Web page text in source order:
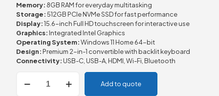
Memory: 8GB RAM for everyday multitasking
Storage:512GB PCIe NVMe SSD for fast performance
Display:15.6-inch Full HD touchscreen for interactive use
Graphics: Integrated Intel Graphics
Operating System:Windows 11 Home 64-bit
Design: Premium 2-in-1 convertible with backlit keyboard
Connectivity: USB-C, USB-A, HDMI, Wi-Fi, Bluetooth
HP
Envy
Add to quote